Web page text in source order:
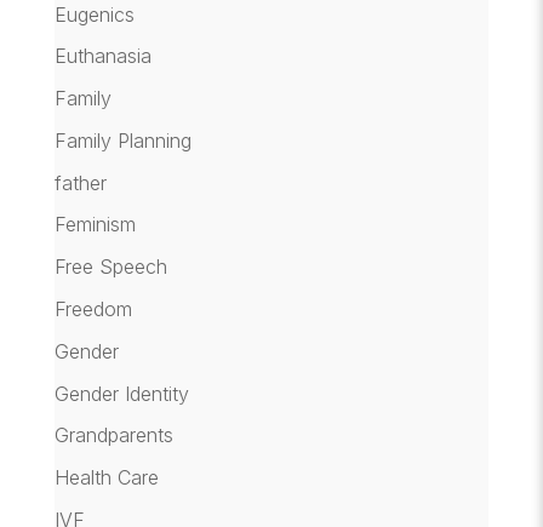
Eugenics
Euthanasia
Family
Family Planning
father
Feminism
Free Speech
Freedom
Gender
Gender Identity
Grandparents
Health Care
IVF